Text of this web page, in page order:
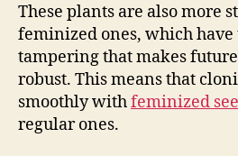
These plants are also more
feminized ones, which
tampering that makes
robust. This means that
smoothly withfeminized
regular ones.